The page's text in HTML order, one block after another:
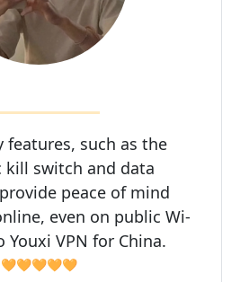
features, such as the
switch and data
peace of mind
even on public Wi-
Youxi VPN for China.
🧡🧡🧡🧡🧡